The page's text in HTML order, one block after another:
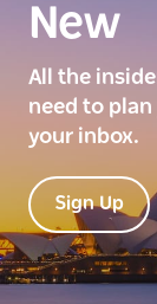
New
All the
need to
your inbox.
Sign Up